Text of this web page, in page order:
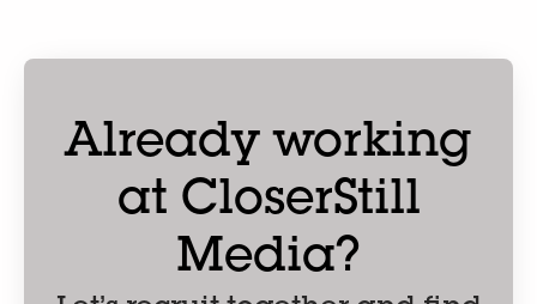
Already working
at CloserStill
Media?